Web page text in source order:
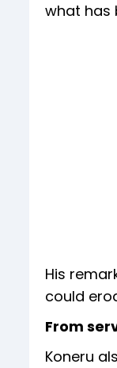
what has
His
could
From
Koneru